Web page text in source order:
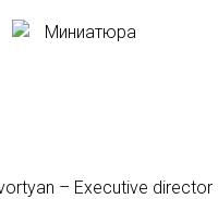
– Executive director